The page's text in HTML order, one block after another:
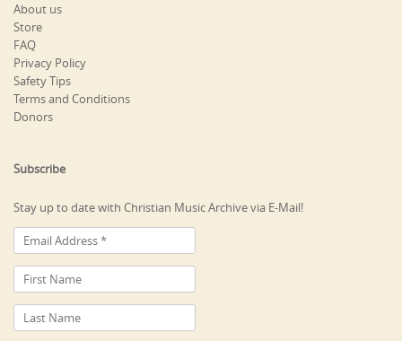
About us
Store
FAQ
Privacy Policy
Safety Tips
Terms and Conditions
Donors
Subscribe
Stay up to date with Christian Music Archive via E-Mail!